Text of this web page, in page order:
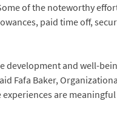
of the noteworthy
paid time off,
development and well-
Fafa Baker,
are